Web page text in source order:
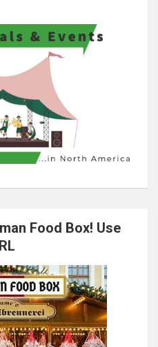
Food Box! Use